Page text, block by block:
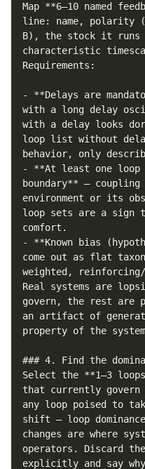
Map **6–10 named
line: name, polarity
B), the stock it runs
characteristic
Requirements:
- **Delays are
with a long delay
with a delay looks
loop list without
behavior, only
- **At least one loop
boundary** —
environment or its
loop sets are a sign
comfort.
- **Known bias
come out as flat
weighted,
Real systems are
govern, the rest are
an artifact of
property of the
### 4. Find the
Select the **1–3
that currently
any loop poised to
shift — loop
changes are where
operators. Discard
explicitly and say